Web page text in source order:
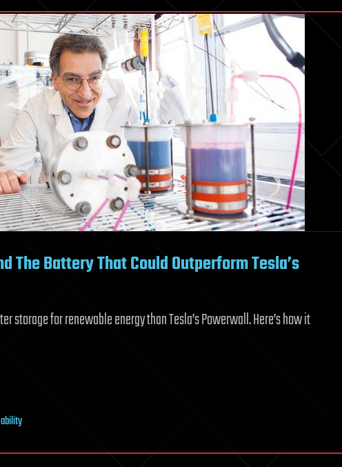
The Battery That Could Outperform Tesla’s
storage for renewable energy than Tesla’s Powerwall. Here’s how it